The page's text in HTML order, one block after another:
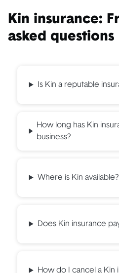
Kin insurance:
asked questions
Is Kin a reputable
How long has Kin
business?
Where is Kin available?
Does Kin insurance
How do I cancel a Kin